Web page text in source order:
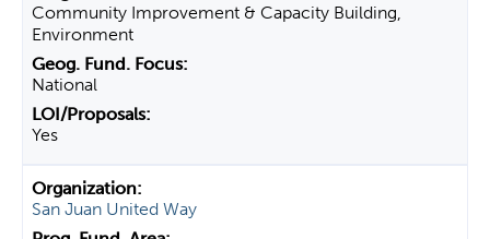
Community Improvement & Capacity Building,
Environment
National
Yes
San Juan United Way